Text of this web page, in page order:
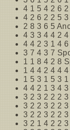
4 1 5 4 2 6
4 2 6 2 2 5
2 8 3 6 5
4 3 3 4 4 2
4 4 2 3 1 4
3 7 4 3 7
1 1 8 4 2 8
1 4 4 2 4 4
1 5 3 1 5 3
4 4 2 1 3 4
3 2 3 2 2 2
3 2 2 3 2 2
3 2 2 3 2 2
3 2 1 4 2 2